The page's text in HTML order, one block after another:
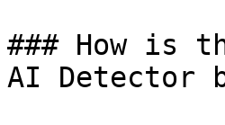
### How is
AI Detector